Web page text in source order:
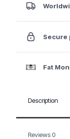
N20
N26
quantity
Secure
Fat
Description
Reviews 0